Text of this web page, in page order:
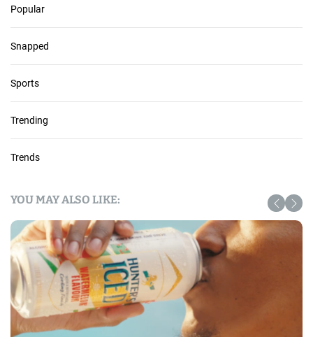
Popular
Snapped
Sports
Trending
Trends
YOU MAY ALSO LIKE: